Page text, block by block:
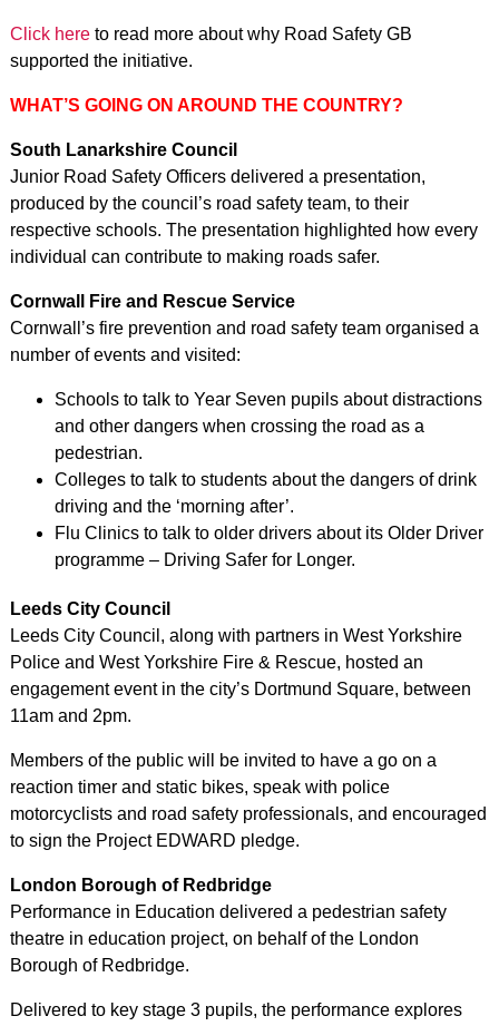
Click hereto read more about why Road Safety GB
supported the initiative.
WHAT’S GOING ON AROUND THE COUNTRY?
South Lanarkshire Council
Junior Road Safety Officers delivered a presentation,
produced by the council’s road safety team, to their
respective schools. The presentation highlighted how every
individual can contribute to making roads safer.
Cornwall Fire and Rescue Service
Cornwall’s fire prevention and road safety team organised a
number of events and visited:
Schools to talk to Year Seven pupils about distractions
and other dangers when crossing the road as a
pedestrian.
Colleges to talk to students about the dangers of drink
driving and the ‘morning after’.
Flu Clinics to talk to older drivers about its Older Driver
programme – Driving Safer for Longer.
Leeds City Council
Leeds City Council, along with partners in West Yorkshire
Police and West Yorkshire Fire & Rescue, hosted an
engagement event in the city’s Dortmund Square, between
11am and 2pm.
Members of the public will be invited to have a go on a
reaction timer and static bikes, speak with police
motorcyclists and road safety professionals, and encouraged
to sign the Project EDWARD pledge.
London Borough of Redbridge
Performance in Education delivered a pedestrian safety
theatre in education project, on behalf of the London
Borough of Redbridge.
Delivered to key stage 3 pupils, the performance explores